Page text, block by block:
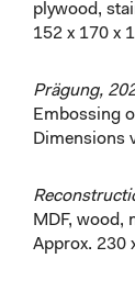
plywood,
152 x 170 x
Prägung,
Embossing
Dimensions
MDF, wood,
Approx. 230